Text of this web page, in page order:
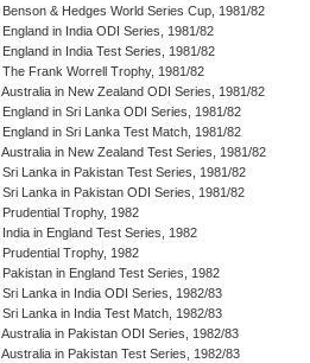
Benson & Hedges World Series Cup, 1981/82
England in India ODI Series, 1981/82
England in India Test Series, 1981/82
The Frank Worrell Trophy, 1981/82
Australia in New Zealand ODI Series, 1981/82
England in Sri Lanka ODI Series, 1981/82
England in Sri Lanka Test Match, 1981/82
Australia in New Zealand Test Series, 1981/82
Sri Lanka in Pakistan Test Series, 1981/82
Sri Lanka in Pakistan ODI Series, 1981/82
Prudential Trophy, 1982
India in England Test Series, 1982
Prudential Trophy, 1982
Pakistan in England Test Series, 1982
Sri Lanka in India ODI Series, 1982/83
Sri Lanka in India Test Match, 1982/83
Australia in Pakistan ODI Series, 1982/83
Australia in Pakistan Test Series, 1982/83